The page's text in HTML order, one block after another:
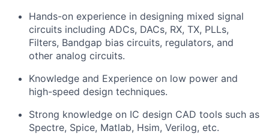
Hands-on experience in designing mixed signal
circuits including ADCs, DACs, RX, TX, PLLs,
Filters, Bandgap bias circuits, regulators, and
other analog circuits.
Knowledge and Experience on low power and
high-speed design techniques.
Strong knowledge on IC design CAD tools such as
Spectre, Spice, Matlab, Hsim, Verilog, etc.